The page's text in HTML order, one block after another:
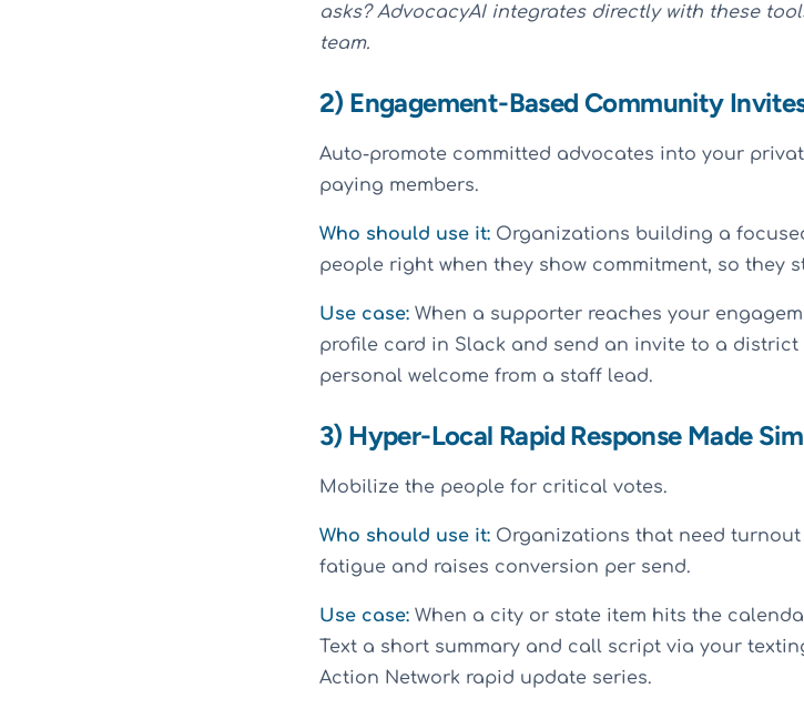
asks? AdvocacyAI integrates directly with these
team.
2) Engagement-Based Community
Auto-promote committed advocates into your
paying members.
Who should use it: Organizations building a
people right when they show commitment, so they
Use case: When a supporter reaches your
profile card in Slack and send an invite to a
personal welcome from a staff lead.
3) Hyper-Local Rapid Response Made
Mobilize the people for critical votes.
Who should use it: Organizations that need
fatigue and raises conversion per send.
Use case: When a city or state item hits the
Text a short summary and call script via your
Action Network rapid update series.